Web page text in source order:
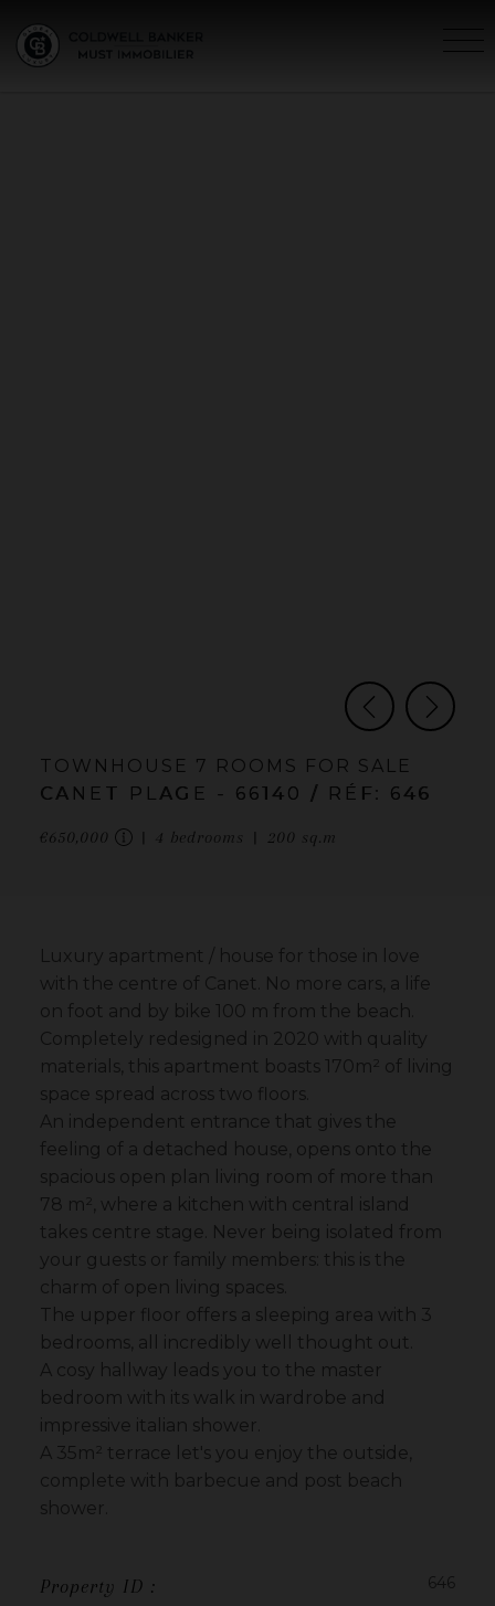
TOWNHOUSE 7 ROOMS FOR SALE
CANET PLAGE
- 66140 / RÉF: 646
€650,000 4 bedrooms 200 sq.m
Luxury apartment / house for those in love
with the centre of Canet. No more cars, a life
on foot and by bike 100 m from the beach.
Completely redesigned in 2020 with quality
materials, this apartment boasts 170m² of living
space spread across two floors.
An independent entrance that gives the
feeling of a detached house, opens onto the
spacious open plan living room of more than
78 m², where a kitchen with central island
takes centre stage. Never being isolated from
your guests or family members: this is the
charm of open living spaces.
The upper floor offers a sleeping area with 3
bedrooms, all incredibly well thought out.
A cosy hallway leads you to the master
bedroom with its walk in wardrobe and
impressive italian shower.
A 35m² terrace let's you enjoy the outside,
complete with barbecue and post beach
shower.
Property ID : 646